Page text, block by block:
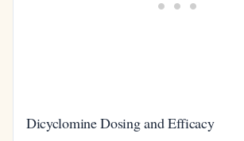
Dicyclomine Dosing and Efficacy